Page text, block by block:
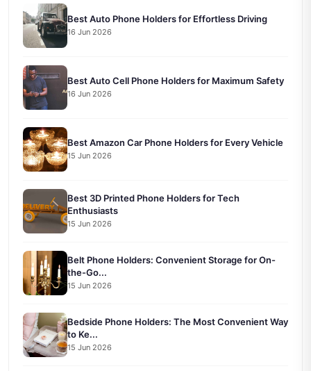
Best Auto Phone Holders for Effortless Driving
16 Jun 2026
Best Auto Cell Phone Holders for Maximum Safety
16 Jun 2026
Best Amazon Car Phone Holders for Every Vehicle
15 Jun 2026
Best 3D Printed Phone Holders for Tech
Enthusiasts
15 Jun 2026
Belt Phone Holders: Convenient Storage for On-
the-Go...
15 Jun 2026
Bedside Phone Holders: The Most Convenient Way
to Ke...
15 Jun 2026